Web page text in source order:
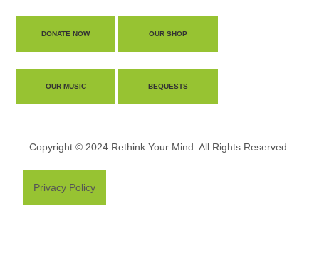
DONATE NOW OUR SHOP
OUR MUSIC BEQUESTS
Copyright © 2024 Rethink Your Mind. All Rights Reserved.
Privacy Policy